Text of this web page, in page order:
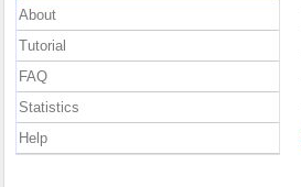
About
Tutorial
FAQ
Statistics
Help